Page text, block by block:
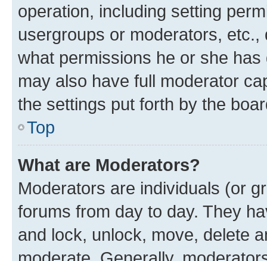
operation, including setting
usergroups or moderators,
what permissions he or she
may also have full moderator
the settings put forth by the
Top
What are Moderators?
Moderators are individuals (or
forums from day to day. They
and lock, unlock, move, delete